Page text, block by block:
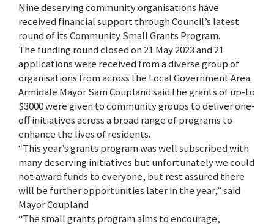
Nine deserving community organisations have
received financial support through Council’s latest
round of its Community Small Grants Program.
The funding round closed on 21 May 2023 and 21
applications were received from a diverse group of
organisations from across the Local Government Area.
Armidale Mayor Sam Coupland said the grants of up-to
$3000 were given to community groups to deliver one-
off initiatives across a broad range of programs to
enhance the lives of residents.
“This year’s grants program was well subscribed with
many deserving initiatives but unfortunately we could
not award funds to everyone, but rest assured there
will be further opportunities later in the year,” said
Mayor Coupland
“The small grants program aims to encourage,